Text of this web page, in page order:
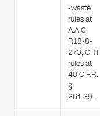
-waste
rules at
A.A.C.
R18-8-
273; CRT
rules at
40 C.F.R.
§
261.39.